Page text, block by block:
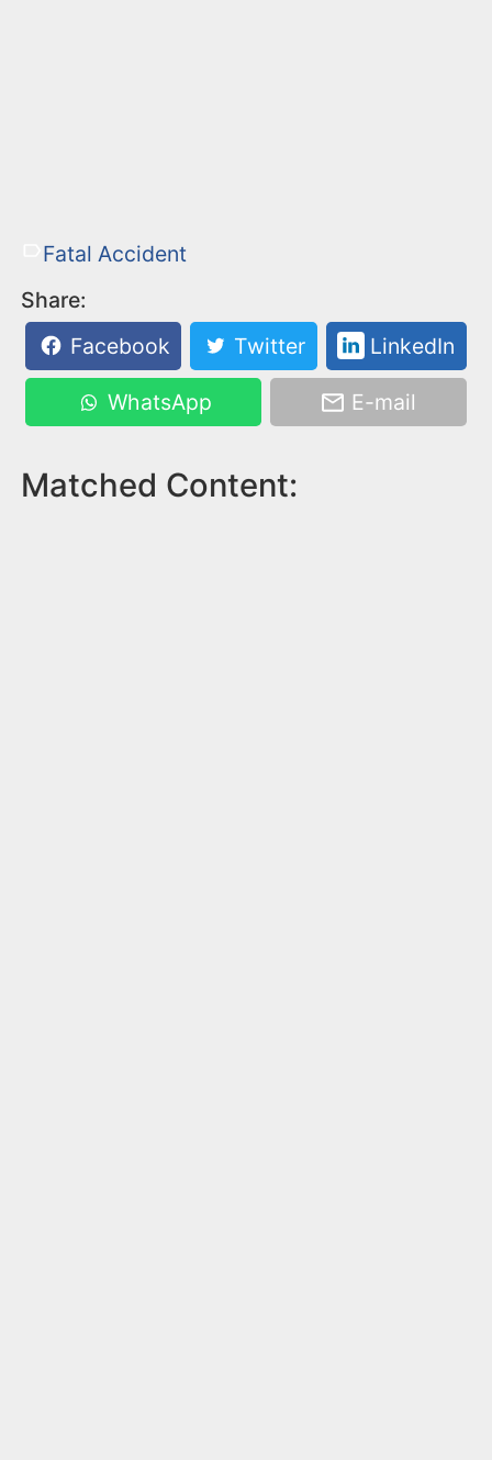
Fatal Accident
Share:
Facebook
Twitter LinkedIn
WhatsApp E-mail
Matched Content: